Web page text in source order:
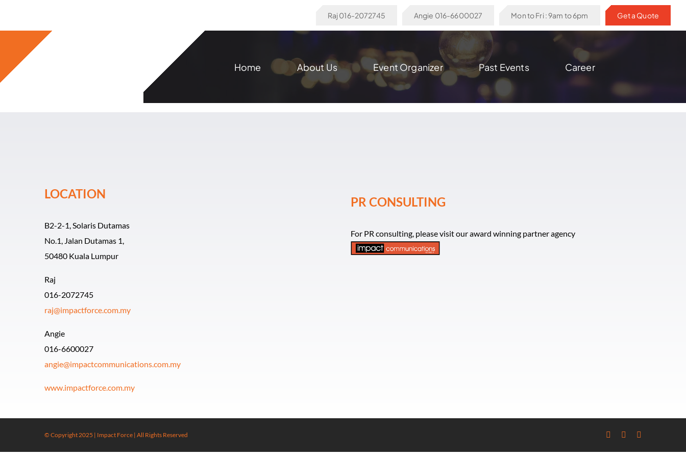
Raj 016-2072745 Angie 016-6600027 Mon to Fri : 9am to 6pm Get a Quote
Home About Us Event Organizer Past Events Career
LOCATION
B2-2-1, Solaris Dutamas
No.1, Jalan Dutamas 1,
50480 Kuala Lumpur
Raj
016-2072745
raj@impactforce.com.my
Angie
016-6600027
angie@impactcommunications.com.my
www.impactforce.com.my
PR CONSULTING
For PR consulting, please visit our award winning partner agency
© Copyright 2025 | Impact Force | All Rights Reserved